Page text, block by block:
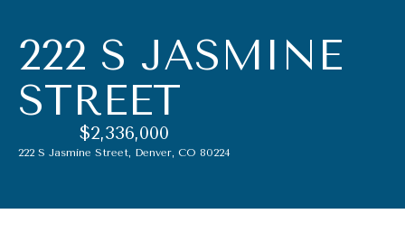
222 S JASMINE
STREET
$2,336,000
222 S Jasmine Street, Denver, CO 80224
I
N
O